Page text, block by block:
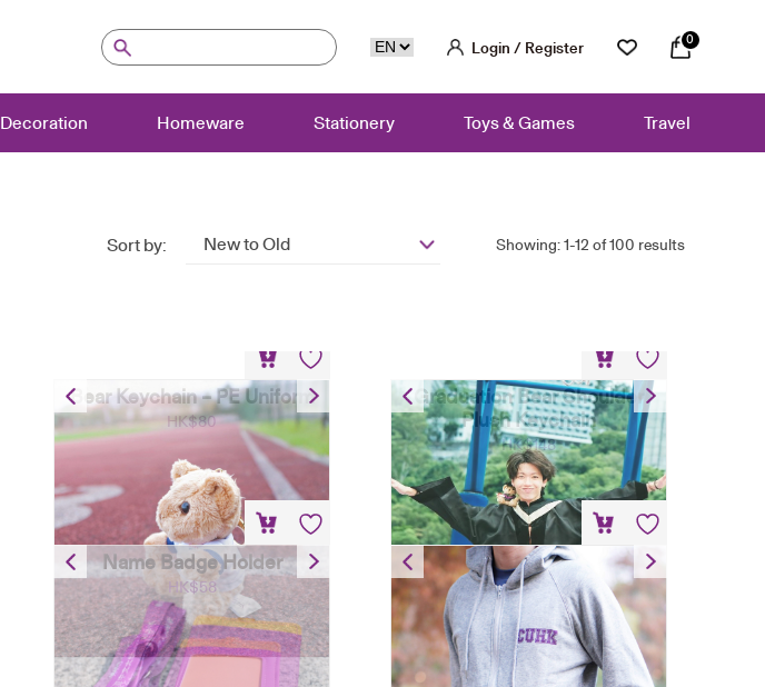
Login / Register 0
Decoration Homeware Stationery Toys & Games Travel
Sort by: New to Old Showing: 1-12 of 100 results
Bear Keychain – PE Uniform
HK$80
Graduation Bear Shoulder
Plush Keychain
HK$148
Name Badge Holder
HK$58
Hoodie – Grey
HK$200